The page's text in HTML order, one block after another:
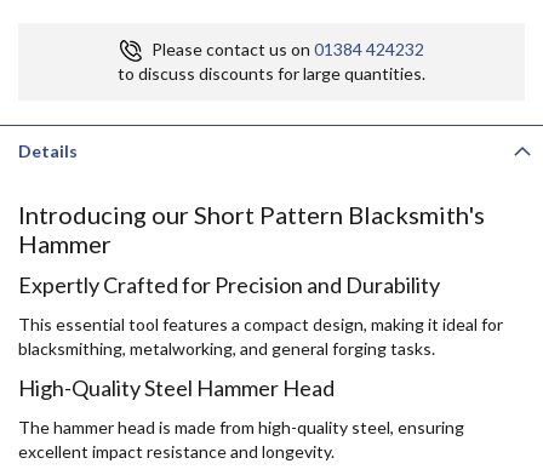
Please contact us on 01384 424232
to discuss discounts for large quantities.
Details
Introducing our Short Pattern Blacksmith's
Hammer
Expertly Crafted for Precision and Durability
This essential tool features a compact design, making it ideal for
blacksmithing, metalworking, and general forging tasks.
High-Quality Steel Hammer Head
The hammer head is made from high-quality steel, ensuring
excellent impact resistance and longevity.